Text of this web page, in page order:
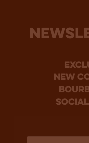
new
social